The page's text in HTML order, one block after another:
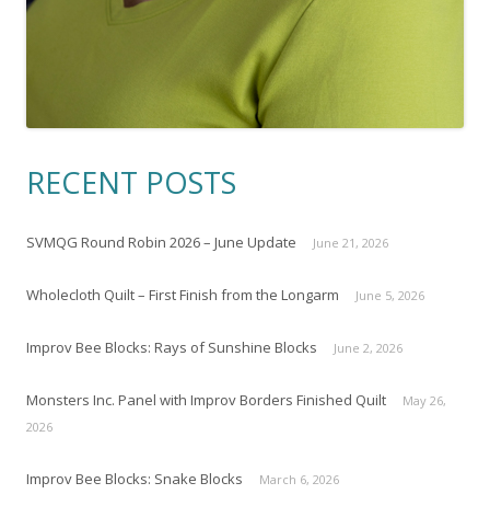
RECENT POSTS
SVMQG Round Robin 2026 – June Update June 21, 2026
Wholecloth Quilt – First Finish from the Longarm June 5, 2026
Improv Bee Blocks: Rays of Sunshine Blocks June 2, 2026
Monsters Inc. Panel with Improv Borders Finished Quilt
May 26,
2026
Improv Bee Blocks: Snake Blocks March 6, 2026